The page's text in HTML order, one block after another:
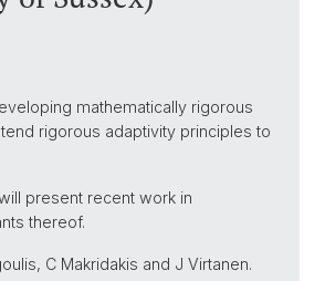
mathematically rigorous
rigorous adaptivity principles to
present recent work in
thereof.
C Makridakis and J Virtanen.